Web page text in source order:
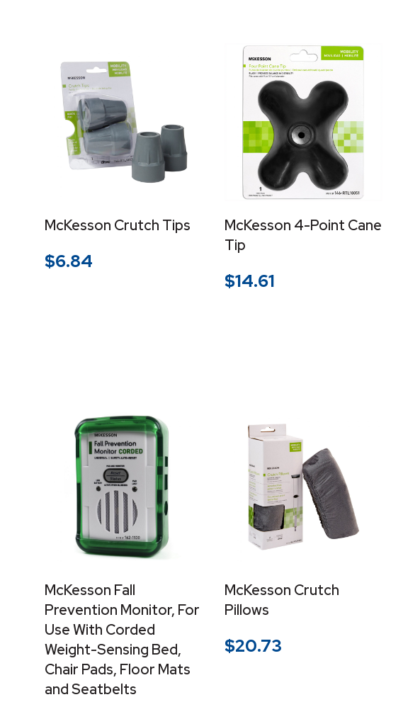
McKesson Crutch Tips
$6.84
McKesson 4-Point Cane
Tip
$14.61
McKesson Fall
Prevention Monitor, For
Use With Corded
Weight-Sensing Bed,
Chair Pads, Floor Mats
and Seatbelts
McKesson Crutch
Pillows
$20.73